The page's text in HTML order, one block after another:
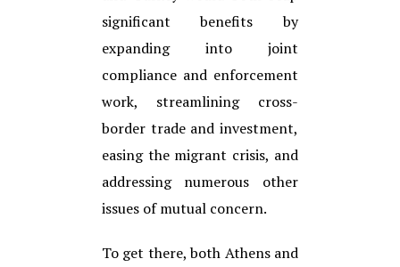
significant benefits by
expanding into joint
compliance and enforcement
work, streamlining cross-
border trade and investment,
easing the migrant crisis, and
addressing numerous other
issues of mutual concern.
To get there, both Athens and